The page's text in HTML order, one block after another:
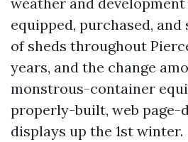
equipped, purchased,
of sheds throughout
years, and the change
monstrous-container
properly-built, web page-
displays up the 1st winter.